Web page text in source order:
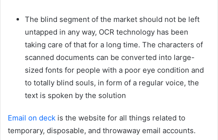
The blind segment of the market should not be left
untapped in any way, OCR technology has been
taking care of that for a long time. The characters of
scanned documents can be converted into large-
sized fonts for people with a poor eye condition and
to totally blind souls, in form of a regular voice, the
text is spoken by the solution
Email on deck is the website for all things related to
temporary, disposable, and throwaway email accounts.